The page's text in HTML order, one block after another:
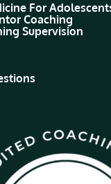
For
Coaching
Supervision